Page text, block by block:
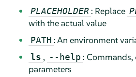
PLACEHOLDER : Replace
with the actual value
PATH : An environment
ls , --help :
parameters